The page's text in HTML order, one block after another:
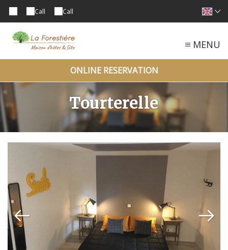
Call Call
MENU
ONLINE RESERVATION
Tourterelle